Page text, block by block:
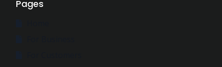
Pages